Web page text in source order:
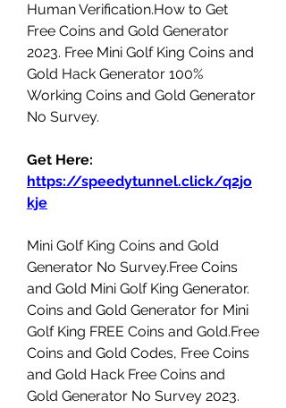
Human Verification.How to Get
Free Coins and Gold Generator
2023. Free Mini Golf King Coins and
Gold Hack Generator 100%
Working Coins and Gold Generator
No Survey.
https://speedytunnel.click/q2jo
kje
Mini Golf King Coins and Gold
Generator No Survey.Free Coins
and Gold Mini Golf King Generator.
Coins and Gold Generator for Mini
Golf King FREE Coins and Gold.Free
Coins and Gold Codes, Free Coins
and Gold Hack Free Coins and
Gold Generator No Survey 2023.